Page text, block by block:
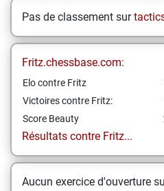
Pas de classement sur
Fritz.chessbase.com:
Elo contre Fritz
Victoires contre Fritz:
Score Beauty
Résultats contre Fritz...
Aucun exercice d'ouverture